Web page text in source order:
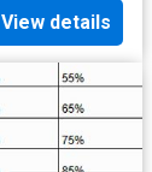
View details